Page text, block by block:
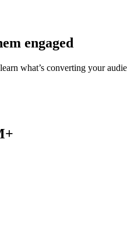
engaged
what’s converting your